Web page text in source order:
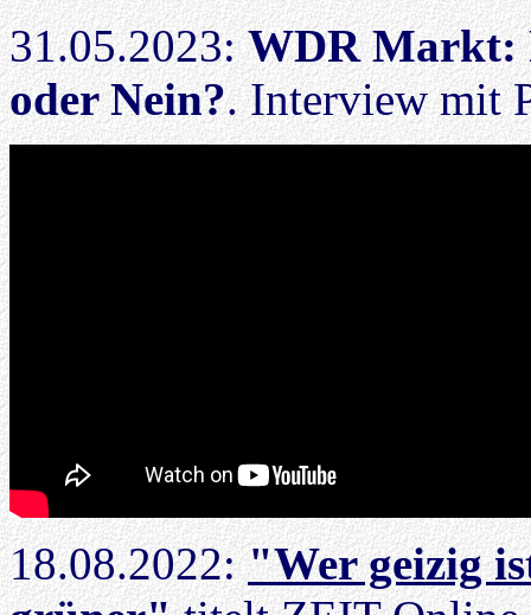
31.05.2023:WDR Markt:
oder Nein?. Interview mit
18.08.2022:"Wer geizig